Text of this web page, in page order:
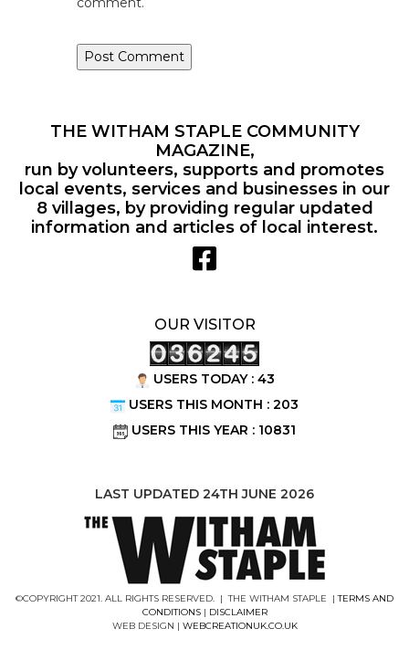
THE WITHAM STAPLE COMMUNITY
MAGAZINE,
run by volunteers, supports and promotes
local events, services and businesses in our
8 villages, by providing regular updated
information and articles of local interest.
OUR VISITOR
USERS TODAY : 43
USERS THIS MONTH : 203
USERS THIS YEAR : 10831
LAST UPDATED 24TH JUNE 2026
©COPYRIGHT 2021. ALL RIGHTS RESERVED. | THE WITHAM STAPLE |TERMS AND
CONDITIONS| DISCLAIMER
WEB DESIGN | WEBCREATIONUK.CO.UK